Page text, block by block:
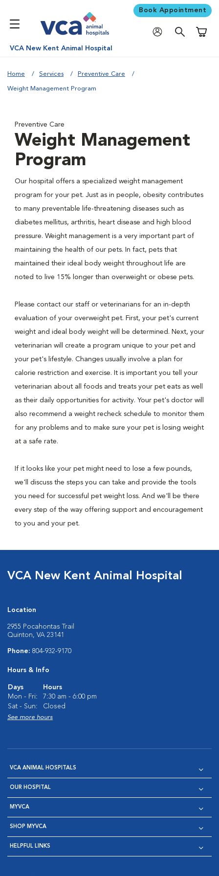
Book Appointment
VCA New Kent Animal Hospital
Home Services Preventive Care
Weight Management Program
Preventive Care
Weight Management
Program
Our hospital offers a specialized weight management
program for your pet. Just as in people, obesity contributes
to many preventable life-threatening diseases such as
diabetes mellitus, arthritis, heart disease and high blood
pressure. Weight management is a very important part of
maintaining the health of our pets. In fact, pets that
maintained their ideal body weight throughout life are
noted to live 15% longer than overweight or obese pets.
Please contact our staff or veterinarians for an in-depth
evaluation of your overweight pet. First, your pet's current
weight and ideal body weight will be determined. Next, your
veterinarian will create a program unique to your pet and
your pet's lifestyle. Changes usually involve a plan for
calorie restriction and exercise. It is important you tell your
veterinarian about all foods and treats your pet eats as well
as their daily opportunities for activity. Your pet's doctor will
also recommend a weight recheck schedule to monitor them
for any problems and to make sure your pet is losing weight
at a safe rate.
If it looks like your pet might need to lose a few pounds,
we'll discuss the steps you can take and provide the tools
you need for successful pet weight loss. And we'll be there
every step of the way offering support and encouragement
to you and your pet.
VCA New Kent Animal Hospital
Location
2955 Pocahontas Trail
Quinton, VA 23141
Phone: 804-932-9170
Hours & Info
Days
Hours
Mon - Fri:
7:30 am - 6:00 pm
Sat - Sun:
Closed
See more hours
VCA ANIMAL HOSPITALS
OUR HOSPITAL
MYVCA
SHOP MYVCA
HELPFUL LINKS